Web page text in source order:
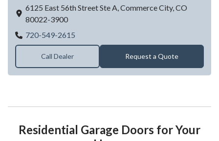
6125 East 56th Street Ste A, Commerce City, CO
80022-3900
720-549-2615
Call Dealer Request a Quote
Residential Garage Doors for Your